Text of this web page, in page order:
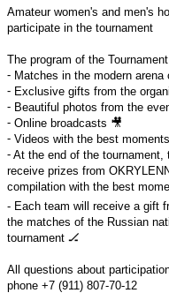
Amateur women's and men's
participate in the tournament
The program of the
⁃ Matches in the modern arena
⁃ Exclusive gifts from the
⁃ Beautiful photos from the
⁃ Online broadcasts 🎥
⁃ Videos with the best
⁃ At the end of the tournament,
receive prizes from
compilation with the best
- Each team will receive a gift
the matches of the Russian
tournament 🏒
All questions about
phone +7 (911) 807-70-12